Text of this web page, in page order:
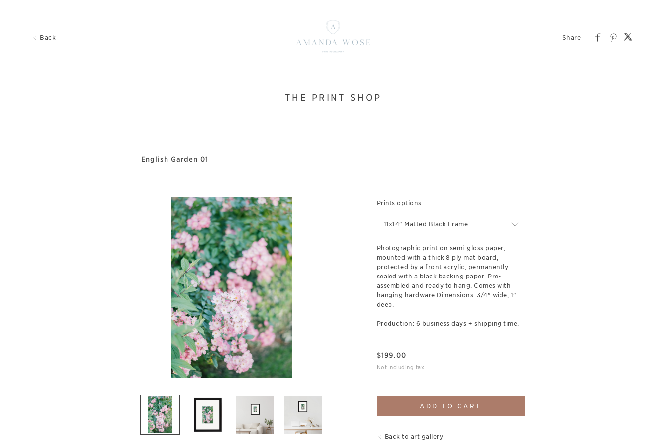
Back
THE PRINT SHOP
English Garden 01
Prints options:
11x14" Matted Black Frame
Photographic print on semi-gloss paper,
mounted with a thick 8 ply mat board,
protected by a front acrylic, permanently
sealed with a black backing paper. Pre-
assembled and ready to hang. Comes with
hanging hardware.Dimensions: 3/4" wide, 1"
deep.
Production: 6 business days + shipping time.
$199.00
Not including tax
ADD TO CART
Back to art gallery